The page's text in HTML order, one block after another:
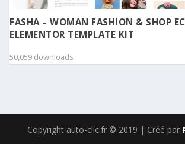
FASHA – WOMAN FASHION & SHOP
ELEMENTOR TEMPLATE KIT
50,059 downloads
Copyright auto-clic.fr © 2019 | Créé par